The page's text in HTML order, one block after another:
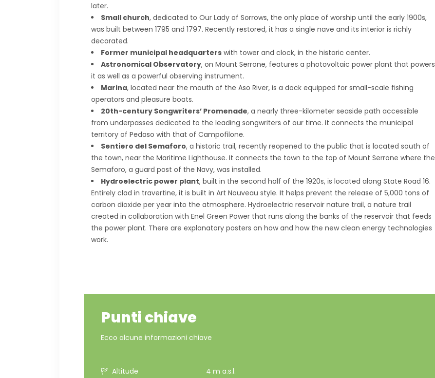
later.
Small church, dedicated to Our Lady of Sorrows, the only place of worship until the early 1900s,
was built between 1795 and 1797. Recently restored, it has a single nave and its interior is richly
decorated.
Former municipal headquarters with tower and clock, in the historic center.
Astronomical Observatory, on Mount Serrone, features a photovoltaic power plant that powers
it as well as a powerful observing instrument.
Marina, located near the mouth of the Aso River, is a dock equipped for small-scale fishing
operators and pleasure boats.
20th-century Songwriters’ Promenade, a nearly three-kilometer seaside path accessible
from underpasses dedicated to the leading songwriters of our time. It connects the municipal
territory of Pedaso with that of Campofilone.
Sentiero del Semaforo, a historic trail, recently reopened to the public that is located south of
the town, near the Maritime Lighthouse. It connects the town to the top of Mount Serrone where the
Semaforo, a guard post of the Navy, was installed.
Hydroelectric power plant, built in the second half of the 1920s, is located along State Road 16.
Entirely clad in travertine, it is built in Art Nouveau style. It helps prevent the release of 5,000 tons of
carbon dioxide per year into the atmosphere. Hydroelectric reservoir nature trail, a nature trail
created in collaboration with Enel Green Power that runs along the banks of the reservoir that feeds
the power plant. There are explanatory posters on how and how the new clean energy technologies
work.
Punti chiave
Ecco alcune informazioni chiave
Altitude 4 m a.s.l.